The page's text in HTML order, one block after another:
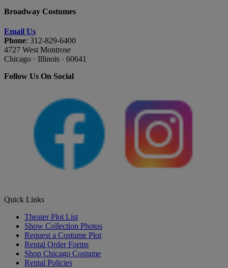
Broadway Costumes
Email Us
Phone: 312-829-6400
4727 West Montrose
Chicago · Illinois · 60641
Follow Us On Social
Quick Links
Theater Plot List
Show Collection Photos
Request a Costume Plot
Rental Order Forms
Shop Chicago Costume
Rental Policies